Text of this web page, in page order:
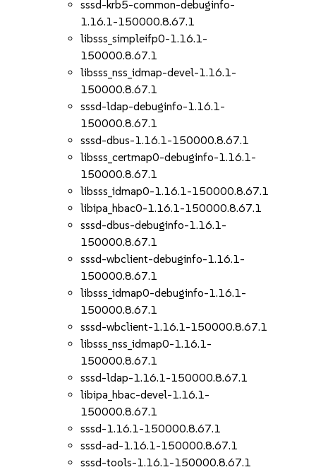
sssd-krb5-common-debuginfo-
1.16.1-150000.8.67.1
libsss_simpleifp0-1.16.1-
150000.8.67.1
libsss_nss_idmap-devel-1.16.1-
150000.8.67.1
sssd-ldap-debuginfo-1.16.1-
150000.8.67.1
sssd-dbus-1.16.1-150000.8.67.1
libsss_certmap0-debuginfo-1.16.1-
150000.8.67.1
libsss_idmap0-1.16.1-150000.8.67.1
libipa_hbac0-1.16.1-150000.8.67.1
sssd-dbus-debuginfo-1.16.1-
150000.8.67.1
sssd-wbclient-debuginfo-1.16.1-
150000.8.67.1
libsss_idmap0-debuginfo-1.16.1-
150000.8.67.1
sssd-wbclient-1.16.1-150000.8.67.1
libsss_nss_idmap0-1.16.1-
150000.8.67.1
sssd-ldap-1.16.1-150000.8.67.1
libipa_hbac-devel-1.16.1-
150000.8.67.1
sssd-1.16.1-150000.8.67.1
sssd-ad-1.16.1-150000.8.67.1
sssd-tools-1.16.1-150000.8.67.1